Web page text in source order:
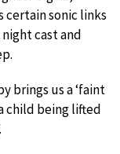
certain sonic links
cast and
brings us a ‘faint
child being lifted